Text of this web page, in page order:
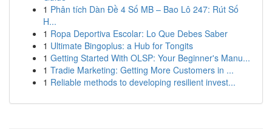
1 Phân tích Dàn Đề 4 Số MB – Bao Lô 247: Rút Số
H...
1 Ropa Deportiva Escolar: Lo Que Debes Saber
1 Ultimate Bingoplus: a Hub for Tongits
1 Getting Started With OLSP: Your Beginner's Manu...
1 Tradie Marketing: Getting More Customers in ...
1 Reliable methods to developing resilient invest...